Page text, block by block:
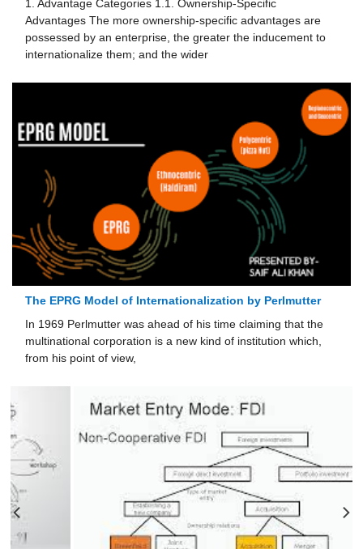
1. Advantage Categories 1.1. Ownership-Specific
Advantages The more ownership-specific advantages are
possessed by an enterprise, the greater the inducement to
in­ternationalize them; and the wider
The EPRG Model of Internationalization by Perlmutter
In 1969 Perlmutter was ahead of his time claiming that the
multinational corporation is a new kind of institu­tion which,
from his point of view,